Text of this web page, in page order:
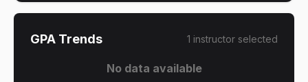
GPA Trends 1 instructor selected
No data available